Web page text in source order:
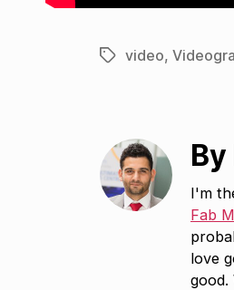
Tagsvideo,
I'm
Fab
love